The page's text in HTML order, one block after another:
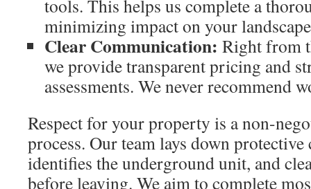
tools. This helps us complete a
minimizing impact on your
Clear Communication: Right from
we provide transparent pricing and
assessments. We never recommend
Respect for your property is a non-
process. Our team lays down
identifies the underground unit, and
before leaving. We aim to complete